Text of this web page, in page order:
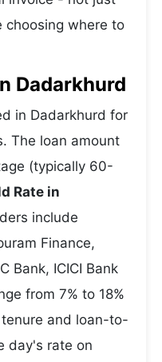
where to
Dadarkhurd
in Dadarkhurd for
The loan amount
(typically 60-
Rate in
include
Finance,
Bank, ICICI Bank
from 7% to 18%
and loan-to-
day's rate on